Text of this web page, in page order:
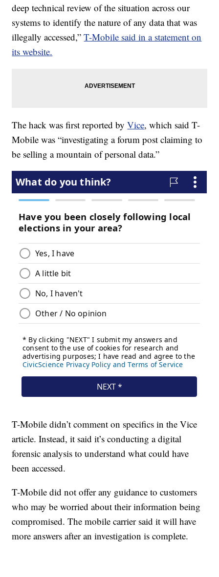
deep technical review of the situation across our
systems to identify the nature of any data that was
illegally accessed,”T-Mobile said in a statement on
its website.
The hack was first reported byVice, which said T-
Mobile was “investigating a forum post claiming to
be selling a mountain of personal data.”
T-Mobile didn’t comment on specifics in the Vice
article. Instead, it said it’s conducting a digital
forensic analysis to understand what could have
been accessed.
T-Mobile did not offer any guidance to customers
who may be worried about their information being
compromised. The mobile carrier said it will have
more answers after an investigation is complete.